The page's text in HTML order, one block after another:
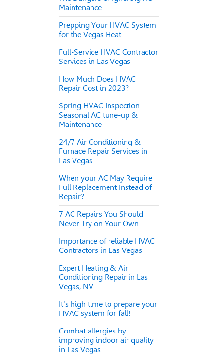
Maintenance
Prepping Your HVAC System
for the Vegas Heat
Full-Service HVAC Contractor
Services in Las Vegas
How Much Does HVAC
Repair Cost in 2023?
Spring HVAC Inspection –
Seasonal AC tune-up &
Maintenance
24/7 Air Conditioning &
Furnace Repair Services in
Las Vegas
When your AC May Require
Full Replacement Instead of
Repair?
7 AC Repairs You Should
Never Try on Your Own
Importance of reliable HVAC
Contractors in Las Vegas
Expert Heating & Air
Conditioning Repair in Las
Vegas, NV
It's high time to prepare your
HVAC system for fall!
Combat allergies by
improving indoor air quality
in Las Vegas